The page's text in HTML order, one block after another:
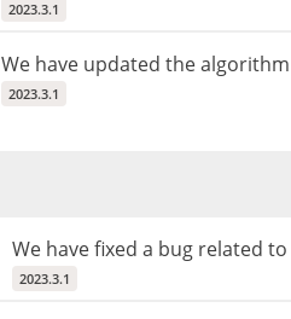
2023.3.1
We have updated the
2023.3.1
We have fixed a bug related
2023.3.1